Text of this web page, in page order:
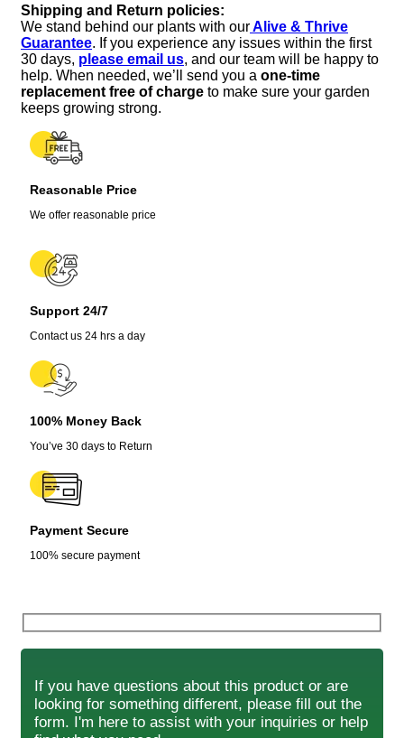
Bush
Shrub
Perennial
Flower
Seeds
quantity
Shipping and Return policies:
We stand behind our plants with ourAlive & Thrive
Guarantee. If you experience any issues within the first
30 days, please email us, and our team will be happy to
help. When needed, we’ll send you a one-time
replacement free of charge to make sure your garden
keeps growing strong.
Reasonable Price
We offer reasonable price
Support 24/7
Contact us 24 hrs a day
100% Money Back
You’ve 30 days to Return
Payment Secure
100% secure payment
If you have questions about this product or are
looking for something different, please fill out the
form. I'm here to assist with your inquiries or help